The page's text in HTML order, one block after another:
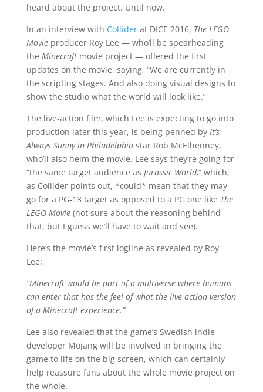
heard about the project. Until now.
In an interview with Collider at DICE 2016, The LEGO
Movie producer Roy Lee — who’ll be spearheading
the Minecraft movie project — offered the first
updates on the movie, saying, “We are currently in
the scripting stages. And also doing visual designs to
show the studio what the world will look like.”
The live-action film, which Lee is expecting to go into
production later this year, is being penned by It’s
Always Sunny in Philadelphia star Rob McElhenney,
who’ll also helm the movie. Lee says they’re going for
“the same target audience as Jurassic World,” which,
as Collider points out, *could* mean that they may
go for a PG-13 target as opposed to a PG one like The
LEGO Movie(not sure about the reasoning behind
that, but I guess we’ll have to wait and see).
Here’s the movie’s first logline as revealed by Roy
Lee:
“Minecraft would be part of a multiverse where humans
can enter that has the feel of what the live action version
of a Minecraft experience.”
Lee also revealed that the game’s Swedish indie
developer Mojang will be involved in bringing the
game to life on the big screen, which can certainly
help reassure fans about the whole movie project on
the whole.